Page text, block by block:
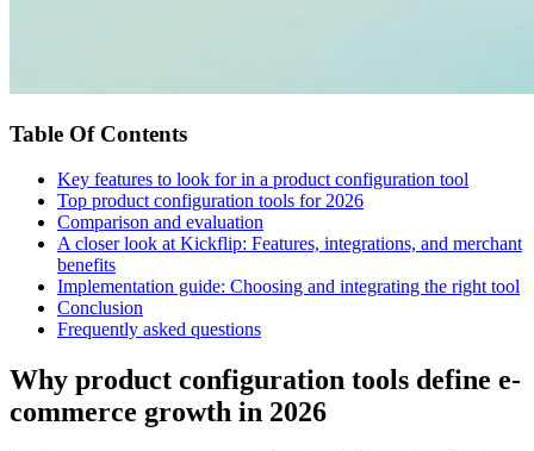
Table Of Contents
Key features to look for in a product configuration tool
Top product configuration tools for 2026
Comparison and evaluation
A closer look at Kickflip: Features, integrations, and merchant
benefits
Implementation guide: Choosing and integrating the right tool
Conclusion
Frequently asked questions
Why product configuration tools define e-
commerce growth in 2026